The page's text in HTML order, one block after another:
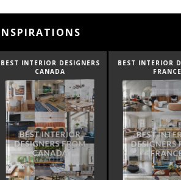
BEST INTERIOR DESIGNERS